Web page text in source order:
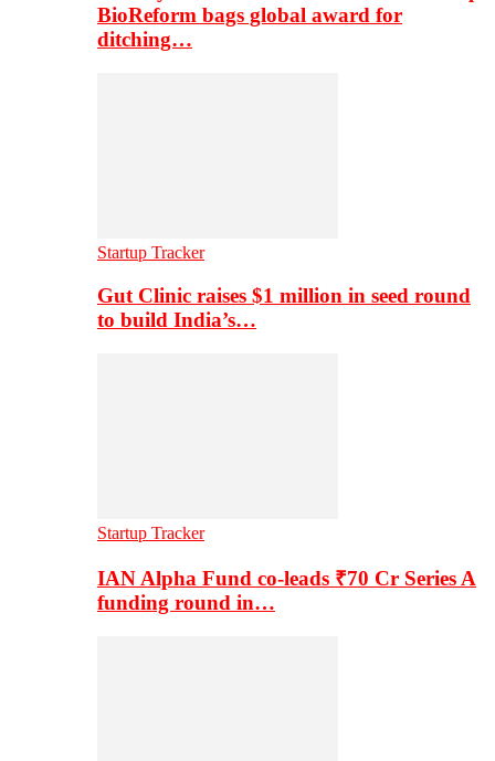
BioReform bags global award for
ditching…
Startup Tracker
Gut Clinic raises $1 million in seed round
to build India’s…
Startup Tracker
IAN Alpha Fund co-leads ₹70 Cr Series A
funding round in…